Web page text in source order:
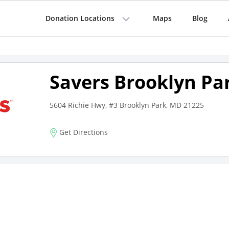
Donation Locations Maps Blog
Savers Brooklyn
5604 Richie Hwy, #3 Brooklyn Park, MD 21225
Get Directions